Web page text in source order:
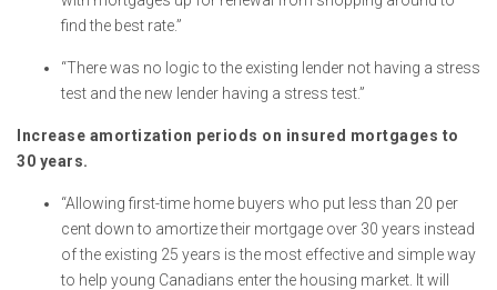
find the best rate.”
“There was no logic to the existing lender not having a stress
test and the new lender having a stress test.”
Increase amortization periods on insured mortgages to
30 years.
“Allowing first-time home buyers who put less than 20 per
cent down to amortize their mortgage over 30 years instead
of the existing 25 years is the most effective and simple way
to help young Canadians enter the housing market. It will